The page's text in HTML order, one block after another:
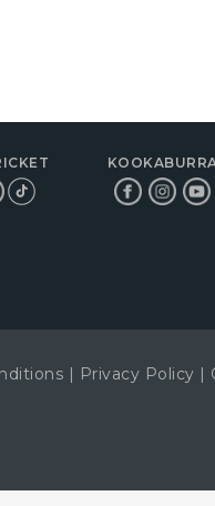
Privacy Policy